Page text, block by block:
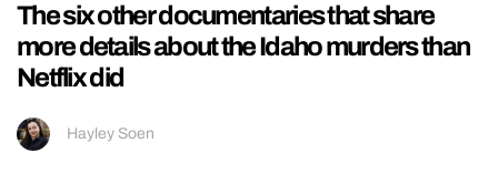
The six other documentaries that share
more details about the Idaho murders than
Netflix did
Hayley Soen